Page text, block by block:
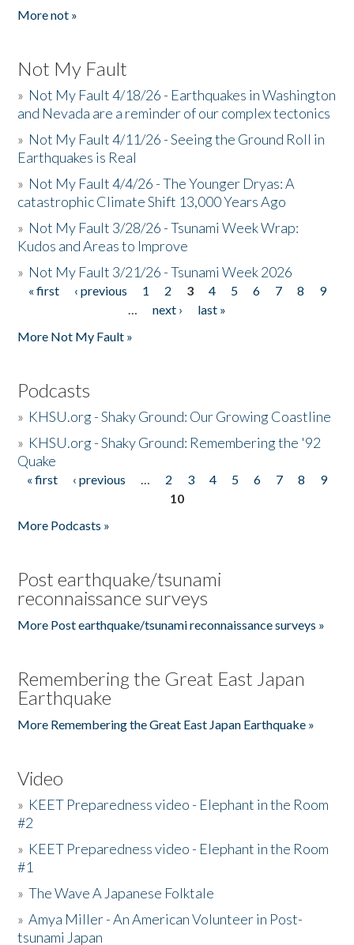
More not »
Not My Fault
» Not My Fault 4/18/26 - Earthquakes in Washington
and Nevada are a reminder of our complex tectonics
» Not My Fault 4/11/26 - Seeing the Ground Roll in
Earthquakes is Real
» Not My Fault 4/4/26 - The Younger Dryas: A
catastrophic Climate Shift 13,000 Years Ago
» Not My Fault 3/28/26 - Tsunami Week Wrap:
Kudos and Areas to Improve
» Not My Fault 3/21/26 - Tsunami Week 2026
Pages
« first ‹ previous 1 2 3 4 5 6 7 8
9
…
next ›
last »
More Not My Fault »
Podcasts
» KHSU.org - Shaky Ground: Our Growing Coastline
» KHSU.org - Shaky Ground: Remembering the '92
Quake
Pages
« first ‹ previous … 2 3 4 5 6 7 8
9
10
More Podcasts »
Post earthquake/tsunami
reconnaissance surveys
More Post earthquake/tsunami reconnaissance surveys »
Remembering the Great East Japan
Earthquake
More Remembering the Great East Japan Earthquake »
Video
» KEET Preparedness video - Elephant in the Room
#2
» KEET Preparedness video - Elephant in the Room
#1
»The Wave A Japanese Folktale
»Amya Miller - An American Volunteer in Post-
tsunami Japan